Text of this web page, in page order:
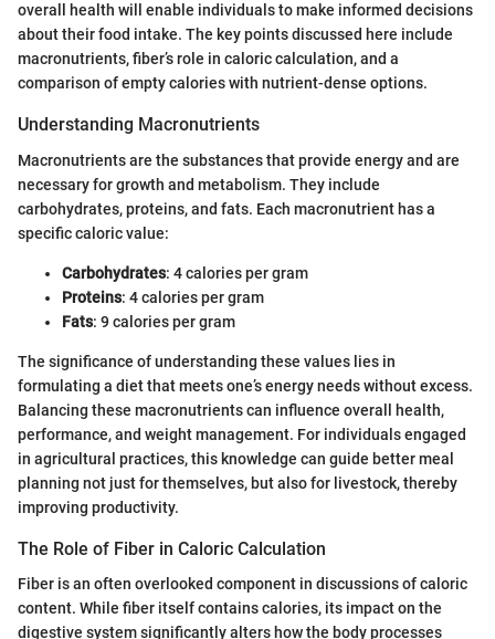
overall health will enable individuals to make informed decisions
about their food intake. The key points discussed here include
macronutrients, fiber’s role in caloric calculation, and a
comparison of empty calories with nutrient-dense options.
Understanding Macronutrients
Macronutrients are the substances that provide energy and are
necessary for growth and metabolism. They include
carbohydrates, proteins, and fats. Each macronutrient has a
specific caloric value:
Carbohydrates: 4 calories per gram
Proteins: 4 calories per gram
Fats: 9 calories per gram
The significance of understanding these values lies in
formulating a diet that meets one’s energy needs without excess.
Balancing these macronutrients can influence overall health,
performance, and weight management. For individuals engaged
in agricultural practices, this knowledge can guide better meal
planning not just for themselves, but also for livestock, thereby
improving productivity.
The Role of Fiber in Caloric Calculation
Fiber is an often overlooked component in discussions of caloric
content. While fiber itself contains calories, its impact on the
digestive system significantly alters how the body processes